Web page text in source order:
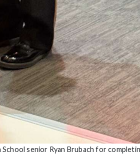
senior Ryan Brubach for